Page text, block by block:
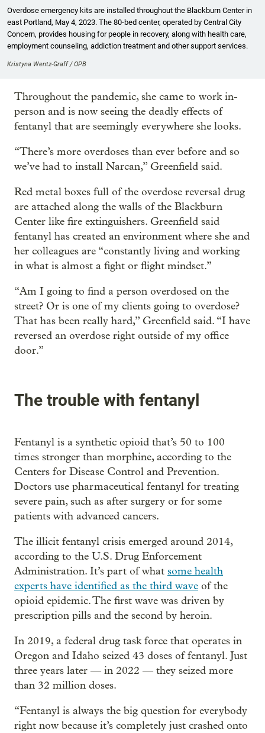
Overdose emergency kits are installed throughout the Blackburn Center in
east Portland, May 4, 2023. The 80-bed center, operated by Central City
Concern, provides housing for people in recovery, along with health care,
employment counseling, addiction treatment and other support services.
Kristyna Wentz-Graff / OPB
Throughout the pandemic, she came to work in-
person and is now seeing the deadly effects of
fentanyl that are seemingly everywhere she looks.
“There’s more overdoses than ever before and so
we’ve had to install Narcan,” Greenfield said.
Red metal boxes full of the overdose reversal drug
are attached along the walls of the Blackburn
Center like fire extinguishers. Greenfield said
fentanyl has created an environment where she and
her colleagues are “constantly living and working
in what is almost a fight or flight mindset.”
“Am I going to find a person overdosed on the
street? Or is one of my clients going to overdose?
That has been really hard,” Greenfield said. “I have
reversed an overdose right outside of my office
door.”
The trouble with fentanyl
Fentanyl is a synthetic opioid that’s 50 to 100
times stronger than morphine, according to the
Centers for Disease Control and Prevention.
Doctors use pharmaceutical fentanyl for treating
severe pain, such as after surgery or for some
patients with advanced cancers.
The illicit fentanyl crisis emerged around 2014,
according to the U.S. Drug Enforcement
Administration. It’s part of what some health
experts have identified as the third wave of the
opioid epidemic. The first wave was driven by
prescription pills and the second by heroin.
In 2019, a federal drug task force that operates in
Oregon and Idaho seized 43 doses of fentanyl. Just
three years later — in 2022 — they seized more
than 32 million doses.
“Fentanyl is always the big question for everybody
right now because it’s completely just crashed onto